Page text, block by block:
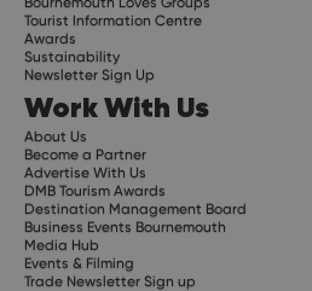
Tourist Information Centre
Awards
Sustainability
Newsletter Sign Up
Work With Us
About Us
Become a Partner
Advertise With Us
DMB Tourism Awards
Destination Management Board
Business Events Bournemouth
Media Hub
Events & Filming
Trade Newsletter Sign up